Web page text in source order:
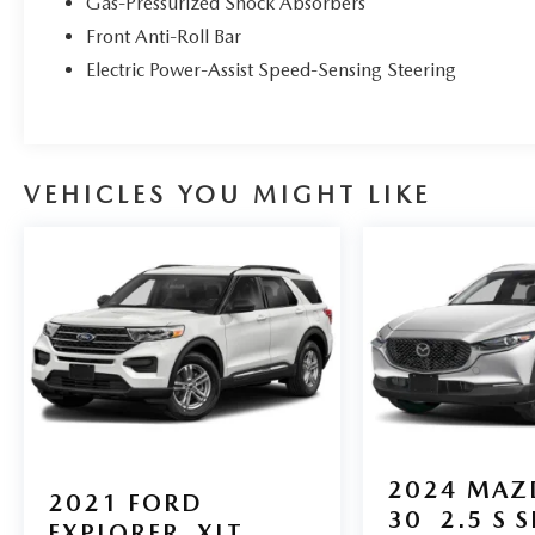
Year Buyback Protection. 3 month SiriusXM trial
subscription.
* Limited Warranty: 12 Month/12,000 Mile
months or 3,000 miles power train warranty!
At Velocity Mazda, we love cars! You can trust that
our highly knowledgeable staff will get you into
the car, truck or SUV that you choose with
professionalism and careful attention to your
also provide financing options. Call, email or visit
us in person today! You will like the way we do
Front Anti-Roll Bar
Electric Power-Assist Speed-Sensing Steering
VEHICLES YOU MIGHT LIKE
2021
FORD
2024
30
2.5 S